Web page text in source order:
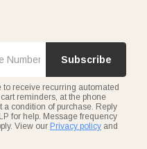
Subscribe
to receive recurring automated
reminders, at the phone
a condition of purchase. Reply
for help. Message frequency
View our Privacy policy and